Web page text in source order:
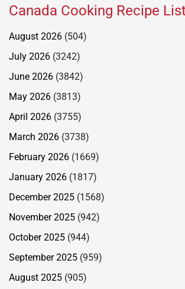
Canada Cooking Recipe
August 2026 (504)
July 2026 (3242)
June 2026 (3842)
May 2026 (3813)
April 2026 (3755)
March 2026 (3738)
February 2026 (1669)
January 2026 (1817)
December 2025 (1568)
November 2025 (942)
October 2025 (944)
September 2025 (959)
August 2025 (905)